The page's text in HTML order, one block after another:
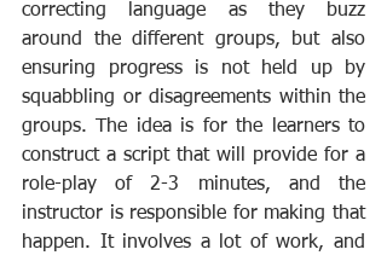
correcting language as they buzz
around the different groups, but also
ensuring progress is not held up by
squabbling or disagreements within the
groups. The idea is for the learners to
construct a script that will provide for a
role-play of 2-3 minutes, and the
instructor is responsible for making that
happen. It involves a lot of work, and